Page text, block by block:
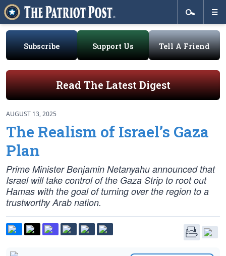
Subscribe Support Us Tell A Friend
Read The Latest Digest
AUGUST 13, 2025
The Realism of Israel’s Gaza
Plan
Prime Minister Benjamin Netanyahu announced that
Israel will take control of the Gaza Strip to root out
Hamas with the goal of turning over the region to a
trustworthy Arab nation.